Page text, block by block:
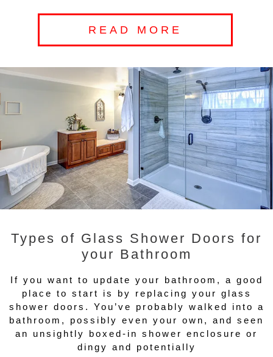
READ MORE
Types of Glass Shower Doors for
your Bathroom
If you want to update your bathroom, a good
place to start is by replacing your glass
shower doors. You’ve probably walked into a
bathroom, possibly even your own, and seen
an unsightly boxed-in shower enclosure or
dingy and potentially